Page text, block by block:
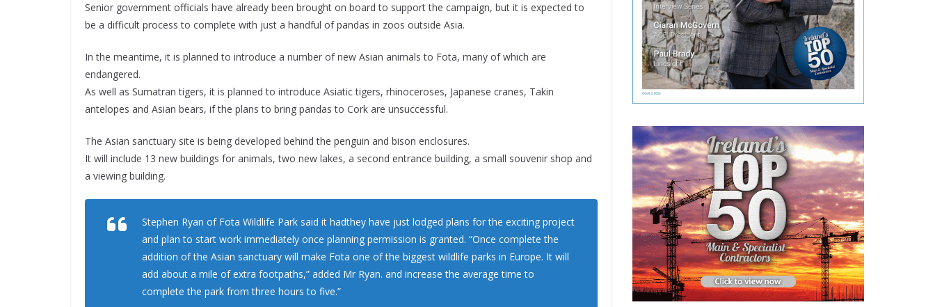
Senior government officials have already been brought on board to support the campaign, but it is expected to
be a difficult process to complete with just a handful of pandas in zoos outside Asia.
In the meantime, it is planned to introduce a number of new Asian animals to Fota, many of which are
endangered.
As well as Sumatran tigers, it is planned to introduce Asiatic tigers, rhinoceroses, Japanese cranes, Takin
antelopes and Asian bears, if the plans to bring pandas to Cork are unsuccessful.
The Asian sanctuary site is being developed behind the penguin and bison enclosures.
It will include 13 new buildings for animals, two new lakes, a second entrance building, a small souvenir shop and
a viewing building.
Stephen Ryan of Fota Wildlife Park said it hadthey have just lodged plans for the exciting project
and plan to start work immediately once planning permission is granted. “Once complete the
addition of the Asian sanctuary will make Fota one of the biggest wildlife parks in Europe. It will
add about a mile of extra footpaths,” added Mr Ryan. and increase the average time to
complete the park from three hours to five.”